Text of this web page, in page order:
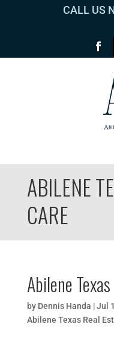
CALL US
ABILENE
CARE
Abilene
by Dennis Handa |Jul
Abilene Texas Real